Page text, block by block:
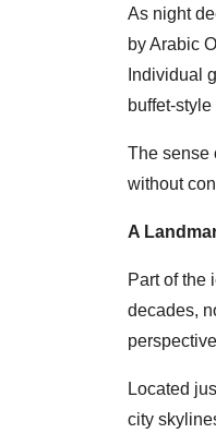
As night
by Arabic
Individual
buffet-
The sense
without
A
Part of the
decades,
Located
city